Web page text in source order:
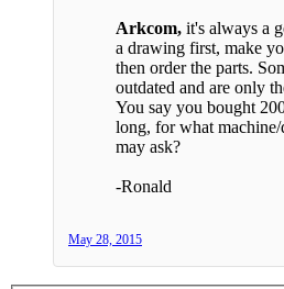
Arkcom, it's always a
a drawing first, make
then order the parts.
outdated and are only
You say you bought
long, for what
may ask?
-Ronald
May 28, 2015